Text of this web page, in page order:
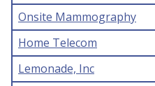
Onsite Mammography
Home Telecom
Lemonade, Inc